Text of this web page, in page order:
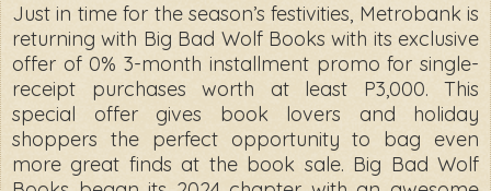
Just in time for the season’s festivities, Metrobank is
returning with Big Bad Wolf Books with its exclusive
offer of 0% 3-month installment promo for single-
receipt purchases worth at least P3,000. This
special offer gives book lovers and holiday
shoppers the perfect opportunity to bag even
more great finds at the book sale. Big Bad Wolf